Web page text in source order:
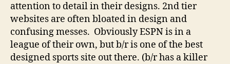
attention to detail in their designs. 2nd tier
websites are often bloated in design and
confusing messes. Obviously ESPN is in a
league of their own, but b/r is one of the best
designed sports site out there. (b/r has a killer